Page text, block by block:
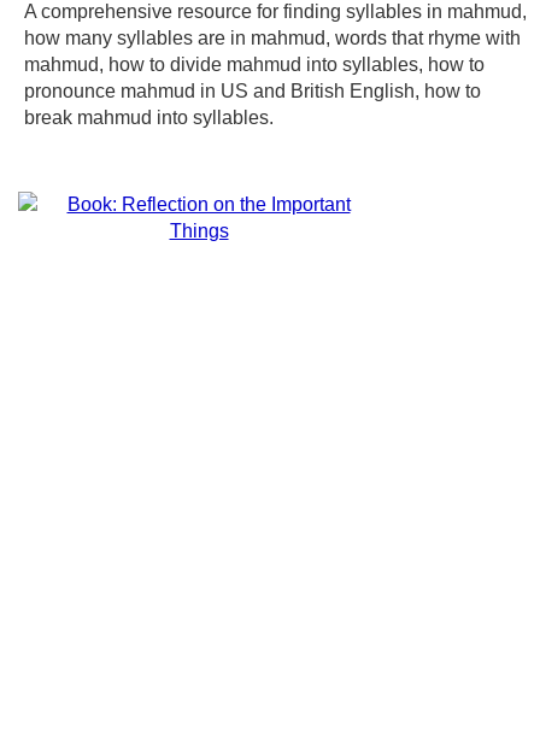
A comprehensive resource for finding syllables in mahmud,
how many syllables are in mahmud, words that rhyme with
mahmud, how to divide mahmud into syllables, how to
pronounce mahmud in US and British English, how to
break mahmud into syllables.